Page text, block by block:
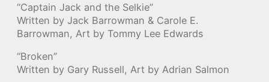
“Captain Jack and the Selkie”
Written by Jack Barrowman & Carole E.
Barrowman, Art by Tommy Lee Edwards
“Broken”
Written by Gary Russell, Art by Adrian Salmon